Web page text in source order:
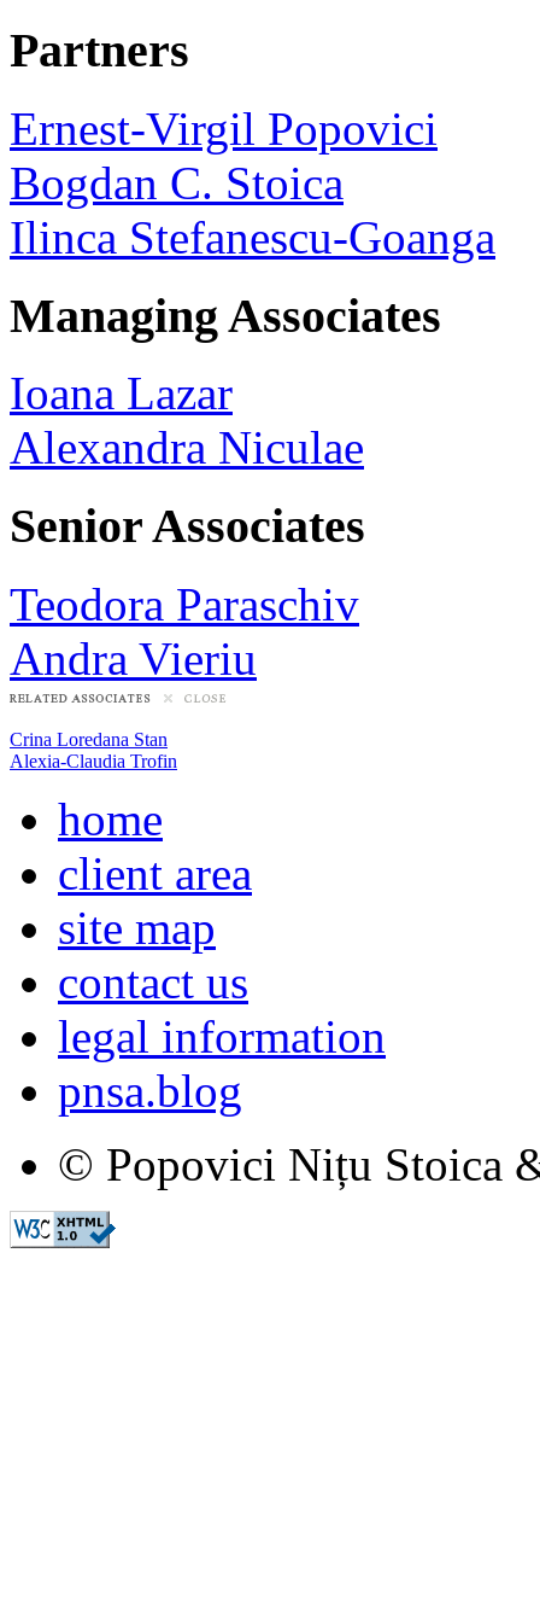
Partners
Ernest-Virgil Popovici
Bogdan C. Stoica
Ilinca Stefanescu-Goanga
Managing Associates
Ioana Lazar
Alexandra Niculae
Senior Associates
Teodora Paraschiv
Andra Vieriu
Crina Loredana Stan
Alexia-Claudia Trofin
home
client area
site map
contact us
legal information
pnsa.blog
© Popovici Nițu Stoica